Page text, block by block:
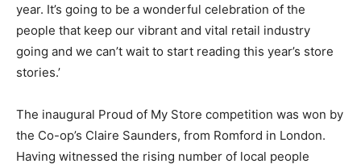
year. It’s going to be a wonderful celebration of the
people that keep our vibrant and vital retail industry
going and we can’t wait to start reading this year’s store
stories.’
The inaugural Proud of My Store competition was won by
the Co-op’s Claire Saunders, from Romford in London.
Having witnessed the rising number of local people